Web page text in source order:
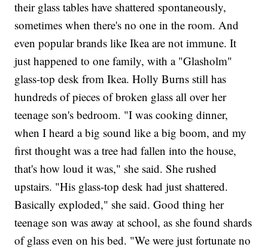
their glass tables have shattered spontaneously,
sometimes when there's no one in the room. And
even popular brands like Ikea are not immune. It
just happened to one family, with a "Glasholm"
glass-top desk from Ikea. Holly Burns still has
hundreds of pieces of broken glass all over her
teenage son's bedroom. "I was cooking dinner,
when I heard a big sound like a big boom, and my
first thought was a tree had fallen into the house,
that's how loud it was," she said. She rushed
upstairs. "His glass-top desk had just shattered.
Basically exploded," she said. Good thing her
teenage son was away at school, as she found shards
of glass even on his bed. "We were just fortunate no